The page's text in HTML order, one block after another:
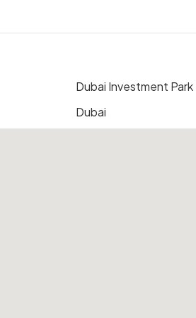
Dubai Investment Park
Dubai